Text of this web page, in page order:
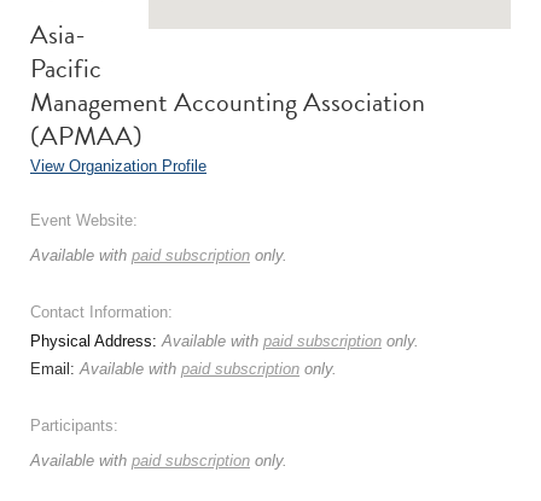
Asia-
Pacific
Management Accounting Association
(APMAA)
View Organization Profile
Event Website:
Available with paid subscription only.
Contact Information:
Physical Address:Available with paid subscription only.
Email:Available with paid subscription only.
Participants:
Available with paid subscription only.